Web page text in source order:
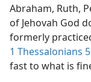
Abraham, Ruth,
of Jehovah God
formerly
1 Thessalonians
fast to what is